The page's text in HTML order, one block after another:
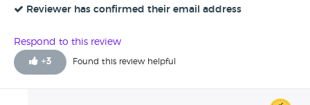
Reviewer has confirmed their email address
Respond to this review
+3 Found this review helpful